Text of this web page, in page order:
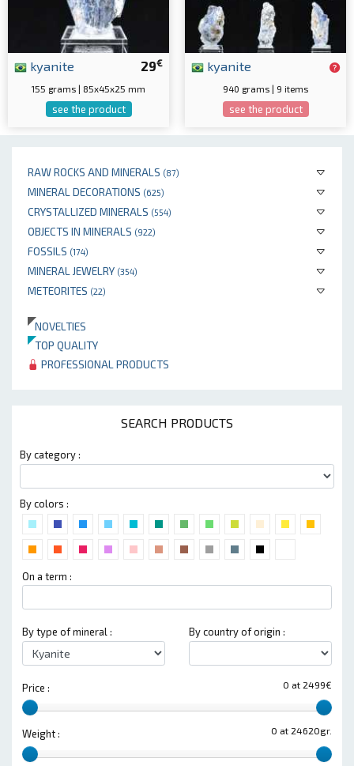
RAW ROCKS AND MINERALS (87)
MINERAL DECORATIONS (625)
CRYSTALLIZED MINERALS (554)
OBJECTS IN MINERALS (922)
FOSSILS (174)
MINERAL JEWELRY (354)
METEORITES (22)
NOVELTIES
TOP QUALITY
PROFESSIONAL PRODUCTS
SEARCH PRODUCTS
By category :
By colors :
On a term :
By type of mineral : By country of origin :
0 at 2499€
Price :
0 at 24620gr.
Weight :
29€
kyanite
155 grams | 85x45x25 mm
see the product
kyanite
940 grams | 9 items
see the product